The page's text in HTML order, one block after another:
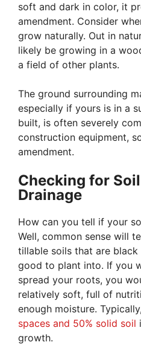
soft and dark in color, it
amendment. Consider
grow naturally. Out in
likely be growing in a
a field of other plants.
The ground surrounding
especially if yours is in a
built, is often severely
construction equipment,
amendment.
Checking for
Drainage
How can you tell if your
Well, common sense will
tillable soils that are
good to plant into. If you
spread your roots, you
relatively soft, full of
enough moisture. Typically,
spaces and 50% solid soil
growth.